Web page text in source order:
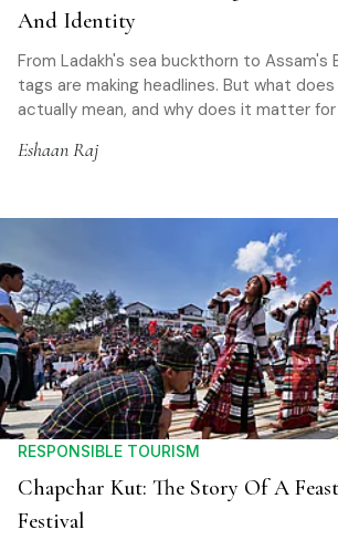
And Identity
From Ladakh's sea buckthorn to Assam's
tags are making headlines. But what
actually mean, and why does it matter
Eshaan Raj
RESPONSIBLE TOURISM
Chapchar Kut: The Story Of A
Festival